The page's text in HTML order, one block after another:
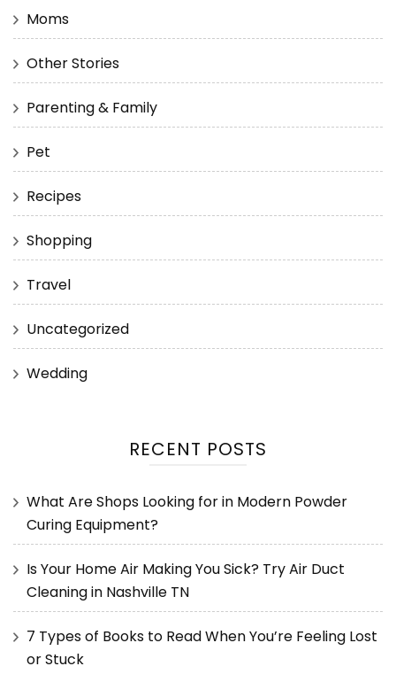
Moms
Other Stories
Parenting & Family
Pet
Recipes
Shopping
Travel
Uncategorized
Wedding
RECENT POSTS
What Are Shops Looking for in Modern Powder
Curing Equipment?
Is Your Home Air Making You Sick? Try Air Duct
Cleaning in Nashville TN
7 Types of Books to Read When You’re Feeling Lost
or Stuck